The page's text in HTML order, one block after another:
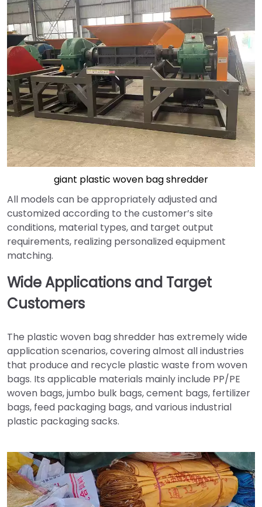
giant plastic woven bag shredder
All models can be appropriately adjusted and
customized according to the customer’s site
conditions, material types, and target output
requirements, realizing personalized equipment
matching.
Wide Applications and Target
Customers
The plastic woven bag shredder has extremely wide
application scenarios, covering almost all industries
that produce and recycle plastic waste from woven
bags. Its applicable materials mainly include PP/PE
woven bags, jumbo bulk bags, cement bags, fertilizer
bags, feed packaging bags, and various industrial
plastic packaging sacks.